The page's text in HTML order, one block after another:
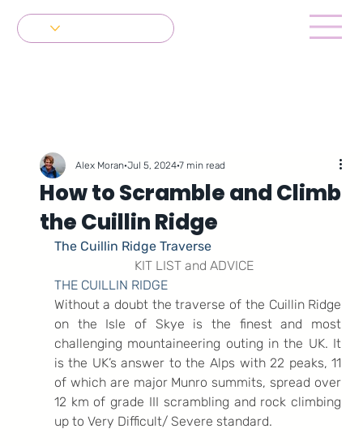
How to Scramble and Climb
the Cuillin Ridge
Alex Moran Jul 5, 2024 7 min read
The Cuillin Ridge Traverse
KIT LIST and ADVICE
THE CUILLIN RIDGE
Without a doubt the traverse of the Cuillin Ridge
on the Isle of Skye is the finest and most
challenging mountaineering outing in the UK. It
is the UK’s answer to the Alps with 22 peaks, 11
of which are major Munro summits, spread over
12 km of grade III scrambling and rock climbing
up to Very Difficult/ Severe standard.